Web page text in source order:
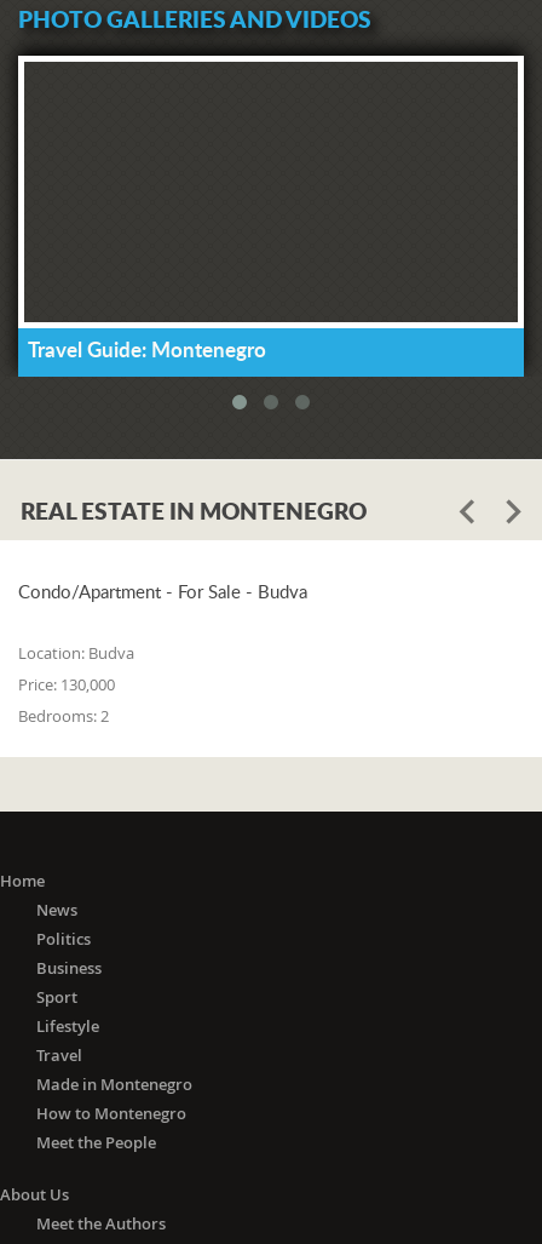
PHOTO GALLERIES AND VIDEOS
Travel Guide: Montenegro
REAL ESTATE IN MONTENEGRO
Condo/Apartment - For Sale - Budva
Location: Budva
Price: 130,000
Bedrooms:2
Home
News
Politics
Business
Sport
Lifestyle
Travel
Made in Montenegro
How to Montenegro
Meet the People
About Us
Meet the Authors